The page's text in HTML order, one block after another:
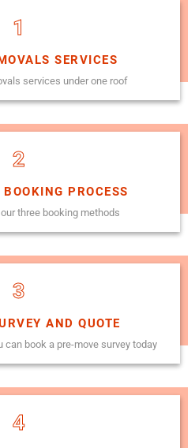
1
SERVICES
services under one roof
2
PROCESS
three booking methods
3
AND QUOTE
can book a pre-move survey today
4